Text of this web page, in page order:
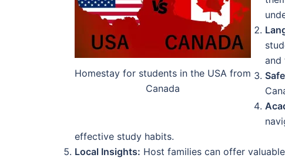
Homestay for students in the USA from
Canada
and
effective study habits.
Local Insights: Host families can offer